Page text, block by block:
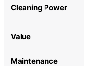
Cleaning Power
Value
Maintenance